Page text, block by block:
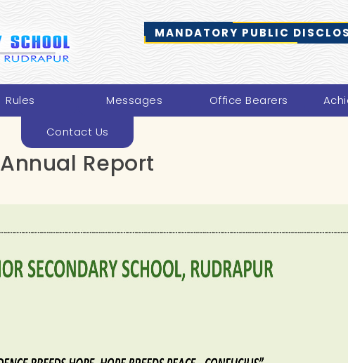
MANDATORY PUBLIC
Rules Messages Office Bearers
Contact Us
Annual Report